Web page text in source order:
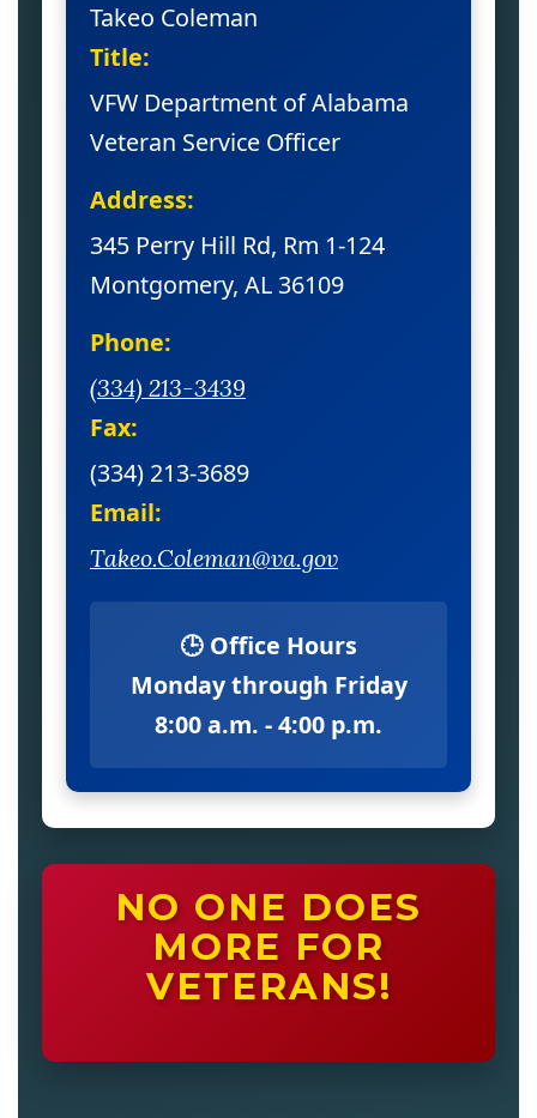
Takeo Coleman
Title:
VFW Department of Alabama
Veteran Service Officer
Address:
345 Perry Hill Rd, Rm 1-124
Montgomery, AL 36109
Phone:
(334) 213-3439
Fax:
(334) 213-3689
Email:
Takeo.Coleman@va.gov
🕒 Office Hours
Monday through Friday
8:00 a.m. - 4:00 p.m.
NO ONE DOES
MORE FOR
VETERANS!